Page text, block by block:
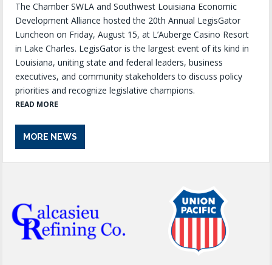
The Chamber SWLA and Southwest Louisiana Economic
Development Alliance hosted the 20th Annual LegisGator
Luncheon on Friday, August 15, at L’Auberge Casino Resort
in Lake Charles. LegisGator is the largest event of its kind in
Louisiana, uniting state and federal leaders, business
executives, and community stakeholders to discuss policy
priorities and recognize legislative champions.
READ MORE
MORE NEWS